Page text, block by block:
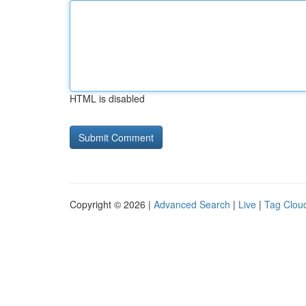
HTML is disabled
Copyright © 2026 | Advanced Search | Live | Tag